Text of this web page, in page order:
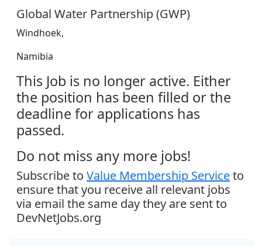
Global Water Partnership (GWP)
Windhoek,
Namibia
This Job is no longer active. Either
the position has been filled or the
deadline for applications has
passed.
Do not miss any more jobs!
Subscribe to Value Membership Serviceto
ensure that you receive all relevant jobs
via email the same day they are sent to
DevNetJobs.org